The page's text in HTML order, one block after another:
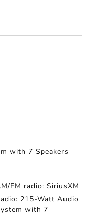
with 7 Speakers
FM radio: SiriusXM
215-Watt Audio
with 7